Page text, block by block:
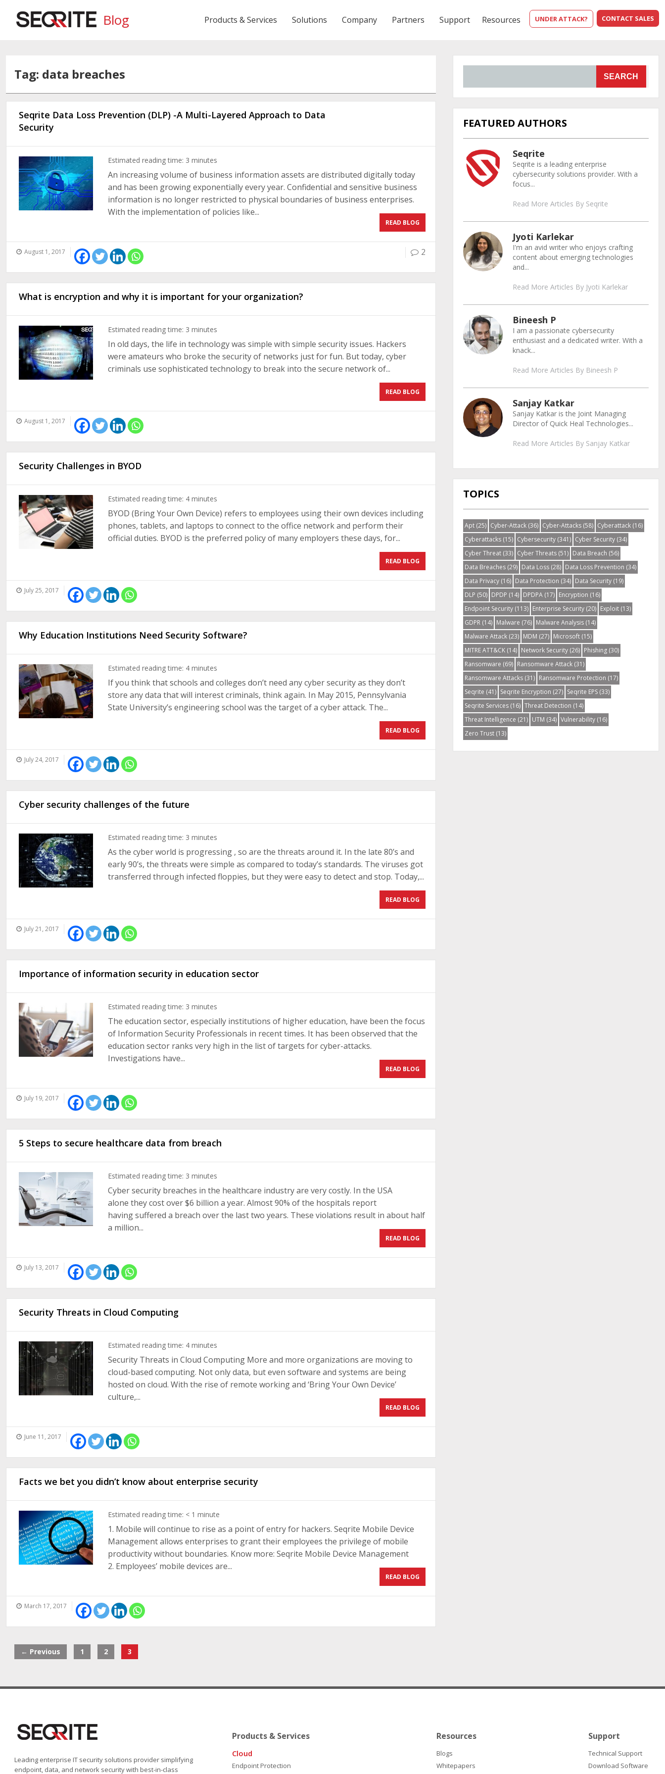
Blog CONTACT SALES
UNDER ATTACK?
Products & Services Solutions Company Partners Support Resources
Tag: data breaches
Seqrite Data Loss Prevention (DLP) -A Multi-Layered Approach to Data
Security
Estimated reading time: 3 minutes
An increasing volume of business information assets are distributed digitally today
and has been growing exponentially every year. Confidential and sensitive business
information is no longer restricted to physical boundaries of business enterprises.
With the implementation of policies like...
READ BLOG
August 1, 2017 2
What is encryption and why it is important for your organization?
Estimated reading time: 3 minutes
In old days, the life in technology was simple with simple security issues. Hackers
were amateurs who broke the security of networks just for fun. But today, cyber
criminals use sophisticated technology to break into the secure network of...
READ BLOG
August 1, 2017
Security Challenges in BYOD
Estimated reading time: 4 minutes
BYOD (Bring Your Own Device) refers to employees using their own devices including
phones, tablets, and laptops to connect to the office network and perform their
official duties. BYOD is the preferred policy of many employers these days, for...
READ BLOG
July 25, 2017
Why Education Institutions Need Security Software?
Estimated reading time: 4 minutes
If you think that schools and colleges don’t need any cyber security as they don’t
store any data that will interest criminals, think again. In May 2015, Pennsylvania
State University’s engineering school was the target of a cyber attack. The...
READ BLOG
July 24, 2017
Cyber security challenges of the future
Estimated reading time: 3 minutes
As the cyber world is progressing , so are the threats around it. In the late 80’s and
early 90’s, the threats were simple as compared to today’s standards. The viruses got
transferred through infected floppies, but they were easy to detect and stop. Today,...
READ BLOG
July 21, 2017
Importance of information security in education sector
Estimated reading time: 3 minutes
The education sector, especially institutions of higher education, have been the focus
of Information Security Professionals in recent times. It has been observed that the
education sector ranks very high in the list of targets for cyber-attacks.
Investigations have...
READ BLOG
July 19, 2017
5 Steps to secure healthcare data from breach
Estimated reading time: 3 minutes
Cyber security breaches in the healthcare industry are very costly. In the USA
alone they cost over $6 billion a year. Almost 90% of the hospitals report
having suffered a breach over the last two years. These violations result in about half
a million...
READ BLOG
July 13, 2017
Security Threats in Cloud Computing
Estimated reading time: 4 minutes
Security Threats in Cloud Computing More and more organizations are moving to
cloud-based computing. Not only data, but even software and systems are being
hosted on cloud. With the rise of remote working and ‘Bring Your Own Device’
culture,...
READ BLOG
June 11, 2017
Facts we bet you didn’t know about enterprise security
Estimated reading time: < 1 minute
1. Mobile will continue to rise as a point of entry for hackers. Seqrite Mobile Device
Management allows enterprises to grant their employees the privilege of mobile
productivity without boundaries. Know more: Seqrite Mobile Device Management
2. Employees’ mobile devices are...
READ BLOG
March 17, 2017
← Previous 1 2 3
SEARCH
FEATURED AUTHORS
Seqrite
Seqrite is a leading enterprise
cybersecurity solutions provider. With a
focus...
Read More Articles By Seqrite
Jyoti Karlekar
I'm an avid writer who enjoys crafting
content about emerging technologies
and...
Read More Articles By Jyoti Karlekar
Bineesh P
I am a passionate cybersecurity
enthusiast and a dedicated writer. With a
knack...
Read More Articles By Bineesh P
Sanjay Katkar
Sanjay Katkar is the Joint Managing
Director of Quick Heal Technologies...
Read More Articles By Sanjay Katkar
TOPICS
Apt(25) Cyber-Attack(36) Cyber-Attacks(58) Cyberattack(16)
Cyberattacks(15) Cybersecurity(341) Cyber Security(34)
Cyber Threat(33) Cyber Threats(51) Data Breach (56)
Data Breaches(29) Data Loss(28) Data Loss Prevention (34)
Data Privacy(16) Data Protection (34) Data Security(19)
DLP (50) DPDP (14) DPDPA(17) Encryption (16)
Endpoint Security(113) Enterprise Security(20) Exploit(13)
GDPR(14) Malware (76) Malware Analysis(14)
Malware Attack(23) MDM (27) Microsoft(15)
MITRE ATT&CK(14) Network Security(26) Phishing(30)
Ransomware (69) Ransomware Attack(31)
Ransomware Attacks(31) Ransomware Protection (17)
Seqrite (41) Seqrite Encryption (27) Seqrite EPS(33)
Seqrite Services(16) Threat Detection (14)
Threat Intelligence (21) UTM (34) Vulnerability(16)
Zero Trust(13)
Leading enterprise IT security solutions provider simplifying
endpoint, data, and network security with best-in-class
Products & Services
Cloud
Endpoint Protection
Resources
Blogs
Whitepapers
Support
Technical Support
Download Software